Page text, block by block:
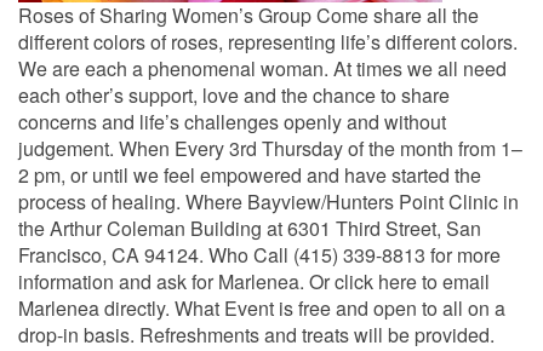
Roses of Sharing Women’s Group Come share all the
different colors of roses, representing life’s different colors.
We are each a phenomenal woman. At times we all need
each other’s support, love and the chance to share
concerns and life’s challenges openly and without
judgement. When Every 3rd Thursday of the month from 1–
2 pm, or until we feel empowered and have started the
process of healing. Where Bayview/Hunters Point Clinic in
the Arthur Coleman Building at 6301 Third Street, San
Francisco, CA 94124. Who Call (415) 339-8813 for more
information and ask for Marlenea. Or click here to email
Marlenea directly. What Event is free and open to all on a
drop-in basis. Refreshments and treats will be provided.